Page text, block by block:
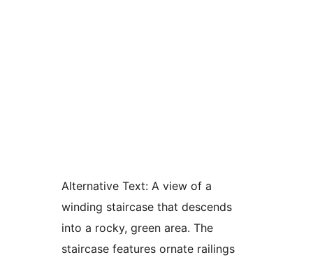
Alternative Text: A view of a
winding staircase that descends
into a rocky, green area. The
staircase features ornate railings